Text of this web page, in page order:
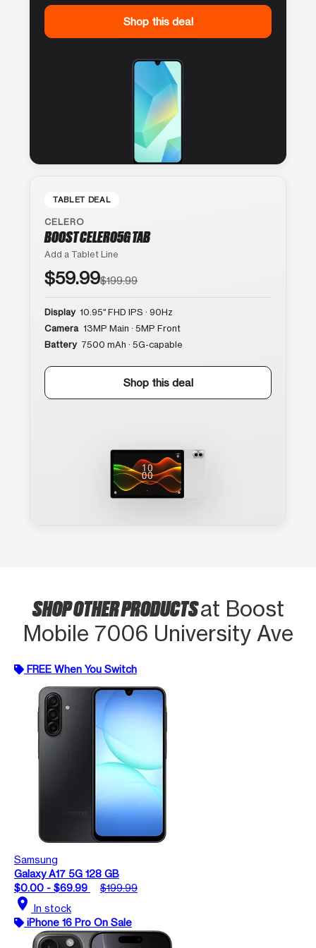
Shop this deal
TABLET DEAL
CELERO
BOOST CELERO5G TAB
Add a Tablet Line
$59.99$199.99
Display 10.95″ FHD IPS · 90Hz
Camera 13MP Main · 5MP Front
Battery 7500 mAh · 5G-capable
Shop this deal
SHOP OTHER PRODUCTSat Boost
Mobile 7006 University Ave
FREE When You Switch
Samsung
Galaxy A17 5G 128 GB
$0.00 - $69.99
$199.99
location_on In stock
iPhone 16 Pro On Sale